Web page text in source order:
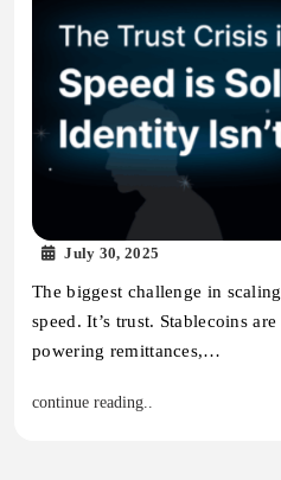
July 30, 2025
The biggest challenge in
speed. It’s trust. Stablecoins
powering remittances,…
continue reading..